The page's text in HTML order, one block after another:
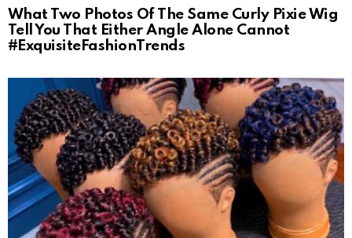
What Two Photos Of The Same Curly Pixie Wig
Tell You That Either Angle Alone Cannot
#ExquisiteFashionTrends